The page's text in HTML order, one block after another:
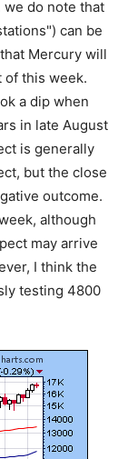
do note that
can be
Mercury will
of this week.
a dip when
in late August
is generally
but the close
outcome.
although
may arrive
I think the
testing 4800